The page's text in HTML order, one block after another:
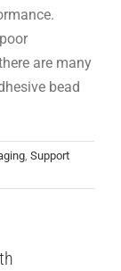
are many
bead
Support